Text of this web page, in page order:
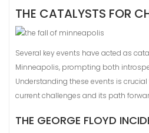
THE CATALYSTS FOR
Several key events have acted as
Minneapolis, prompting both
Understanding these events is
current challenges and its path
THE GEORGE FLOYD